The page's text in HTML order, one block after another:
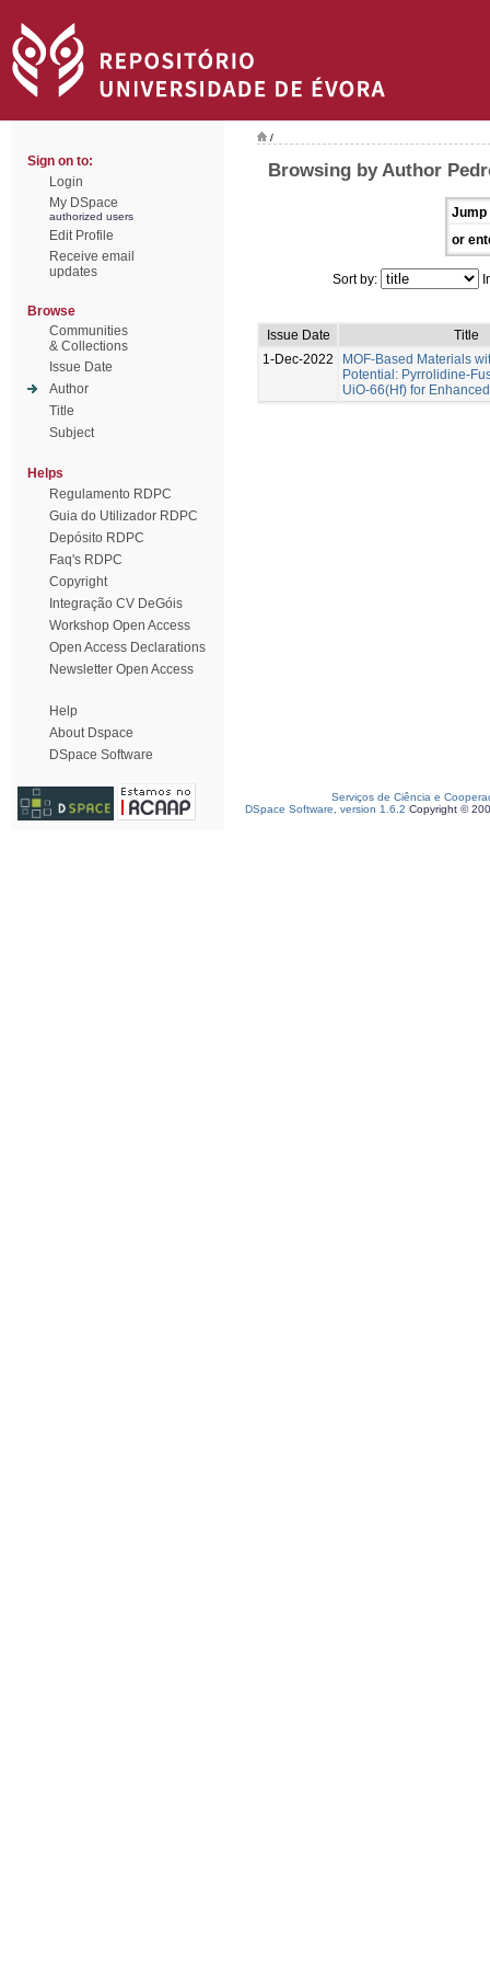
Sign on to:
Login
My DSpace
authorized users
Edit Profile
Receive email
updates
Browse
Communities
& Collections
Issue Date
Author
Title
Subject
Helps
Regulamento RDPC
Guia do Utilizador RDPC
Depósito RDPC
Faq's RDPC
Copyright
Integração CV DeGóis
Workshop Open Access
Open Access Declarations
Newsletter Open Access
Help
About Dspace
DSpace Software
/
Browsing by Author
Jump
or
Sort by:
Issue Date
Title
1-Dec-2022
MOF-Based Materials
Potential: Pyrrolidine-
UiO-66(Hf) for
Serviços de Ciência e
DSpace Software, version 1.6.2 Copyright ©